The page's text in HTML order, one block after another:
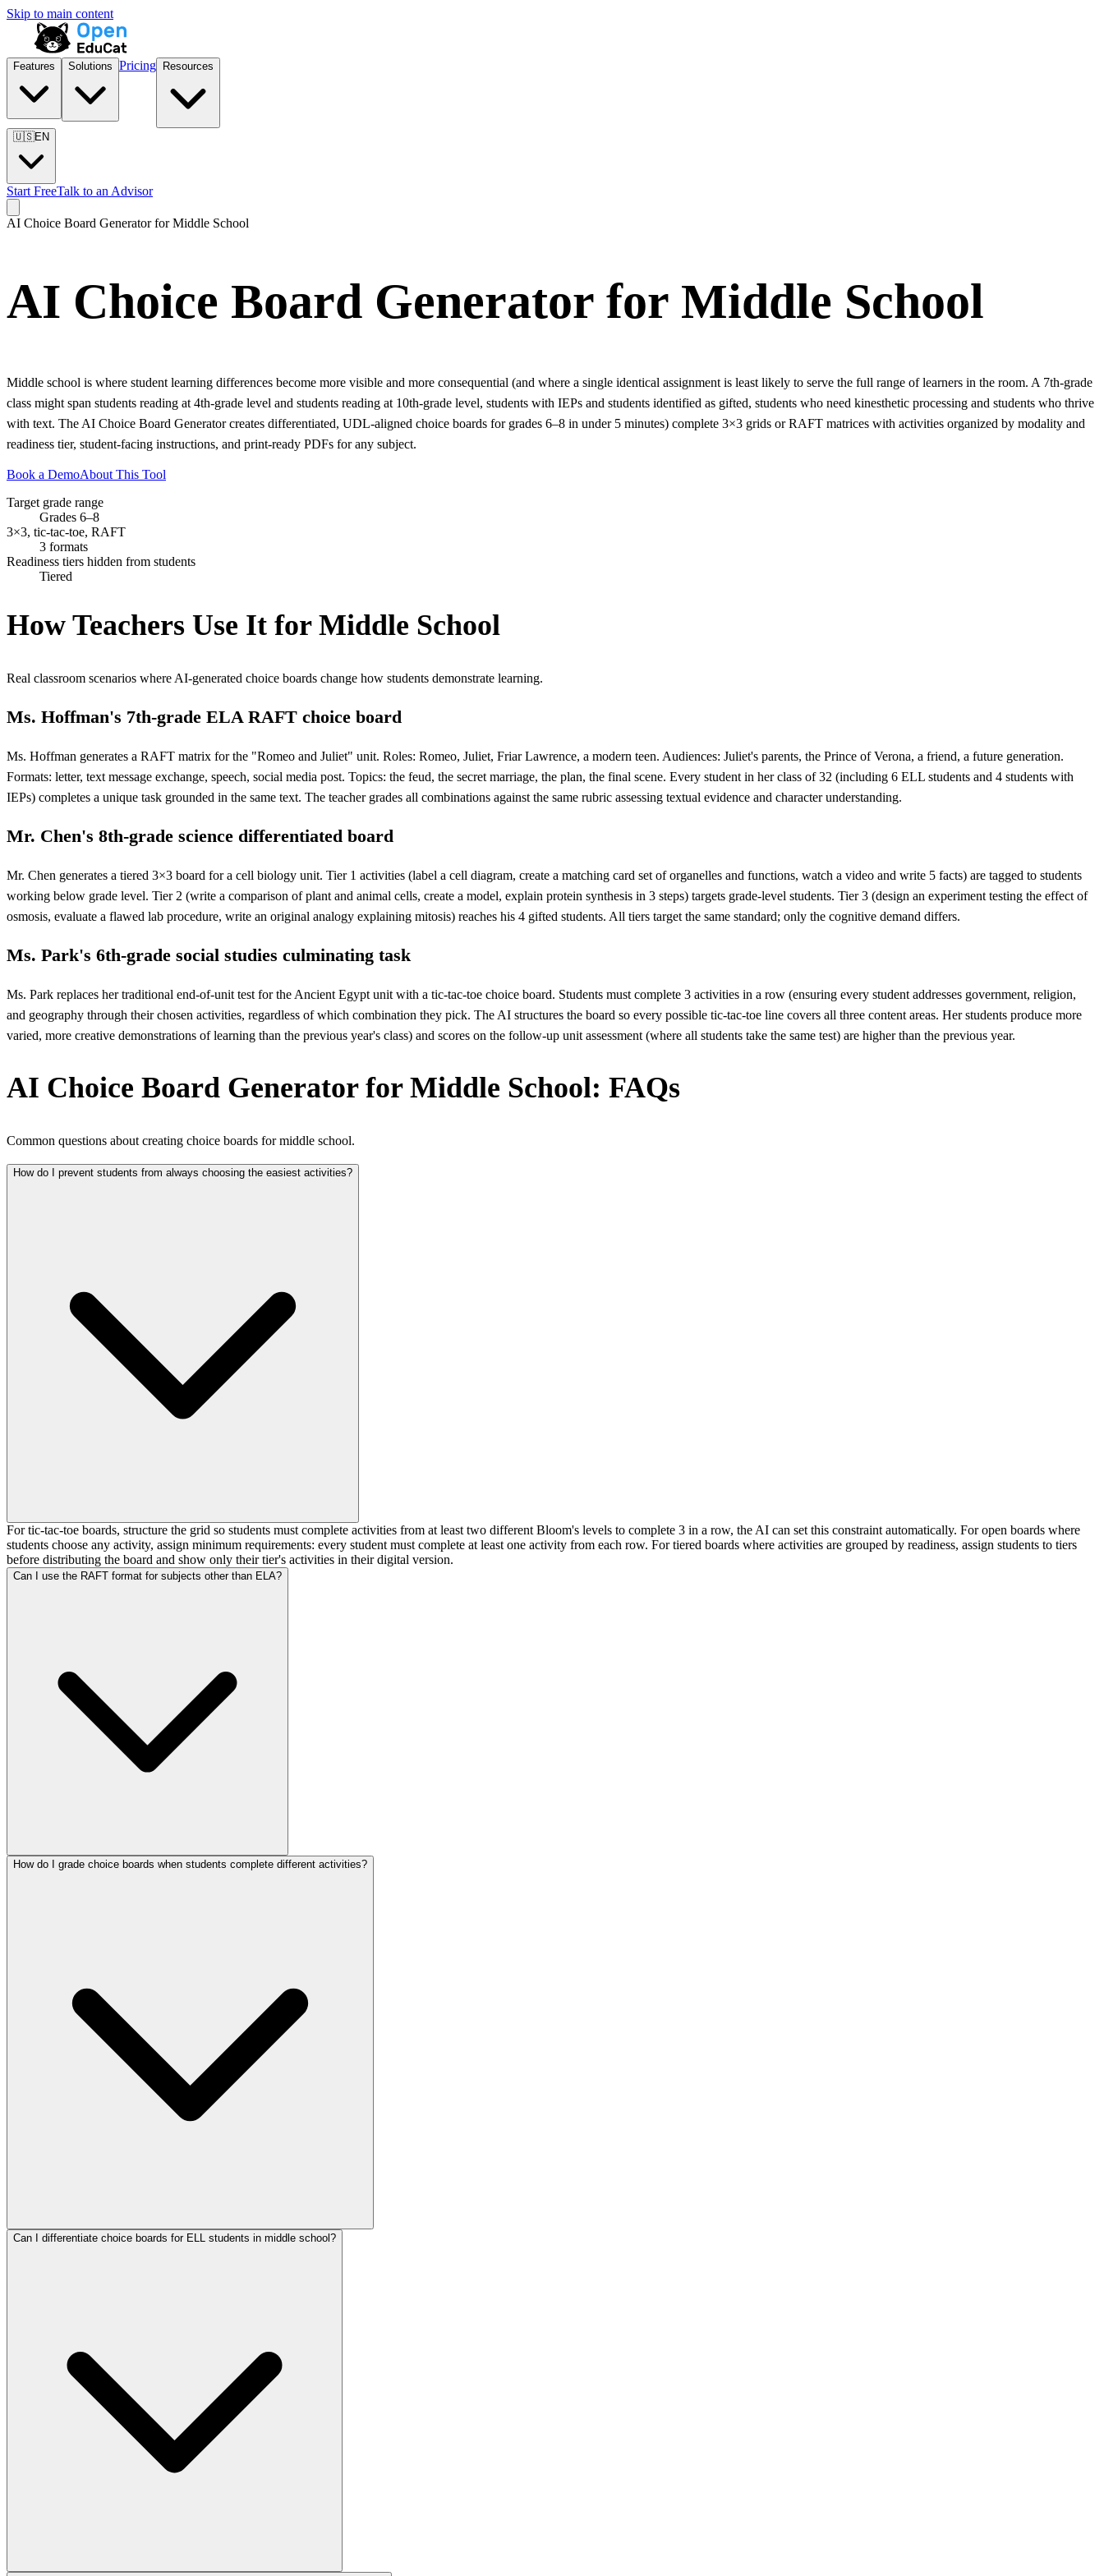
Skip to main content
Features Solutions Pricing Resources
🇺🇸EN
Start FreeTalk to an Advisor
AI Choice Board Generator forMiddle School
AI Choice Board Generator for Middle School
Middle school is where student learning differences become more visible and more consequential (and where a single identical assignment is least likely to serve the full range of learners in the room. A 7th-grade
class might span students reading at 4th-grade level and students reading at 10th-grade level, students with IEPs and students identified as gifted, students who need kinesthetic processing and students who thrive
with text. The AI Choice Board Generator creates differentiated, UDL-aligned choice boards for grades 6–8 in under 5 minutes) complete 3×3 grids or RAFT matrices with activities organized by modality and
readiness tier, student-facing instructions, and print-ready PDFs for any subject.
Book a DemoAbout This Tool
Target grade range
Grades 6–8
3×3, tic-tac-toe, RAFT
3 formats
Readiness tiers hidden from students
Tiered
How Teachers Use It for Middle School
Real classroom scenarios where AI-generated choice boards change how students demonstrate learning.
Ms. Hoffman's 7th-grade ELA RAFT choice board
Ms. Hoffman generates a RAFT matrix for the "Romeo and Juliet" unit. Roles: Romeo, Juliet, Friar Lawrence, a modern teen. Audiences: Juliet's parents, the Prince of Verona, a friend, a future generation.
Formats: letter, text message exchange, speech, social media post. Topics: the feud, the secret marriage, the plan, the final scene. Every student in her class of 32 (including 6 ELL students and 4 students with
IEPs) completes a unique task grounded in the same text. The teacher grades all combinations against the same rubric assessing textual evidence and character understanding.
Mr. Chen's 8th-grade science differentiated board
Mr. Chen generates a tiered 3×3 board for a cell biology unit. Tier 1 activities (label a cell diagram, create a matching card set of organelles and functions, watch a video and write 5 facts) are tagged to students
working below grade level. Tier 2 (write a comparison of plant and animal cells, create a model, explain protein synthesis in 3 steps) targets grade-level students. Tier 3 (design an experiment testing the effect of
osmosis, evaluate a flawed lab procedure, write an original analogy explaining mitosis) reaches his 4 gifted students. All tiers target the same standard; only the cognitive demand differs.
Ms. Park's 6th-grade social studies culminating task
Ms. Park replaces her traditional end-of-unit test for the Ancient Egypt unit with a tic-tac-toe choice board. Students must complete 3 activities in a row (ensuring every student addresses government, religion,
and geography through their chosen activities, regardless of which combination they pick. The AI structures the board so every possible tic-tac-toe line covers all three content areas. Her students produce more
varied, more creative demonstrations of learning than the previous year's class) and scores on the follow-up unit assessment (where all students take the same test) are higher than the previous year.
AI Choice Board Generator for Middle School: FAQs
Common questions about creating choice boards for middle school.
How do I prevent students from always choosing the easiest activities?
For tic-tac-toe boards, structure the grid so students must complete activities from at least two different Bloom's levels to complete 3 in a row, the AI can set this constraint automatically. For open boards where
students choose any activity, assign minimum requirements: every student must complete at least one activity from each row. For tiered boards where activities are grouped by readiness, assign students to tiers
before distributing the board and show only their tier's activities in their digital version.
Can I use the RAFT format for subjects other than ELA?
How do I grade choice boards when students complete different activities?
Can I differentiate choice boards for ELL students in middle school?